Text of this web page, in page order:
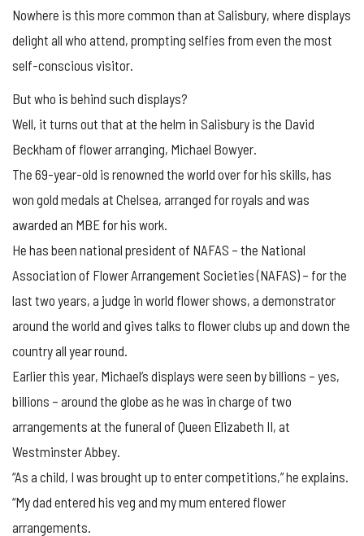
Nowhere is this more common than at Salisbury, where displays
delight all who attend, prompting selfies from even the most
self-conscious visitor.
But who is behind such displays?
Well, it turns out that at the helm in Salisbury is the David
Beckham of flower arranging, Michael Bowyer.
The 69-year-old is renowned the world over for his skills, has
won gold medals at Chelsea, arranged for royals and was
awarded an MBE for his work.
He has been national president of NAFAS – the National
Association of Flower Arrangement Societies (NAFAS) – for the
last two years, a judge in world flower shows, a demonstrator
around the world and gives talks to flower clubs up and down the
country all year round.
Earlier this year, Michael’s displays were seen by billions – yes,
billions – around the globe as he was in charge of two
arrangements at the funeral of Queen Elizabeth II, at
Westminster Abbey.
“As a child, I was brought up to enter competitions,” he explains.
“My dad entered his veg and my mum entered flower
arrangements.